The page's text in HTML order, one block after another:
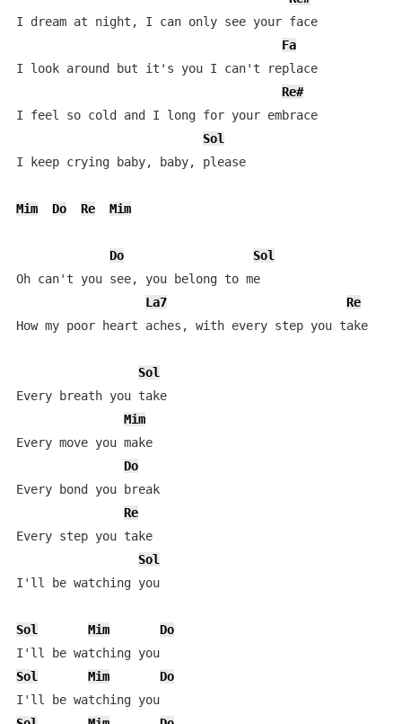
I dream at night, I can only see your face
Fa
I look around but it's you I can't replace
Re#
I feel so cold and I long for your embrace
Sol
I keep crying baby, baby, please
Mim Do Re Mim
Do
Sol
Oh can't you see, you belong to me
La7
Re
How my poor heart aches, with every step you take
Sol
Every breath you take
Mim
Every move you make
Do
Every bond you break
Re
Every step you take
Sol
I'll be watching you
Sol Mim
Do
Sol
Mim
Do